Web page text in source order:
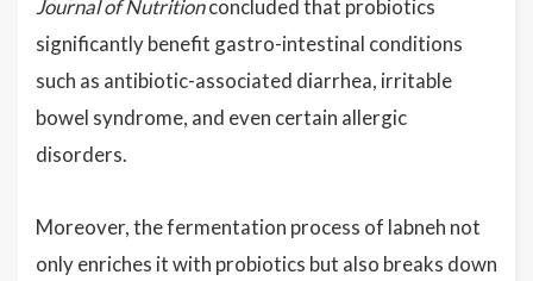
Journal of Nutritionconcluded that probiotics
significantly benefit gastro-intestinal conditions
such as antibiotic-associated diarrhea, irritable
bowel syndrome, and even certain allergic
disorders.
Moreover, the fermentation process of labneh not
only enriches it with probiotics but also breaks down